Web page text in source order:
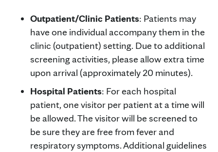
Outpatient/Clinic Patients: Patients may
have one individual accompany them in the
clinic (outpatient) setting. Due to additional
screening activities, please allow extra time
upon arrival (approximately 20 minutes).
Hospital Patients: For each hospital
patient, one visitor per patient at a time will
be allowed. The visitor will be screened to
be sure they are free from fever and
respiratory symptoms. Additional guidelines